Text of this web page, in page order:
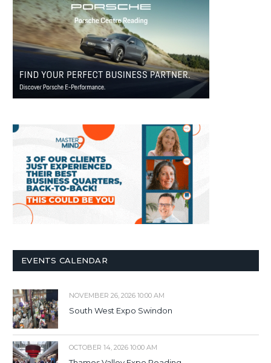
EVENTS CALENDAR
NOVEMBER 26, 2026 10:00 AM
South West Expo Swindon
OCTOBER 14, 2026 10:00 AM